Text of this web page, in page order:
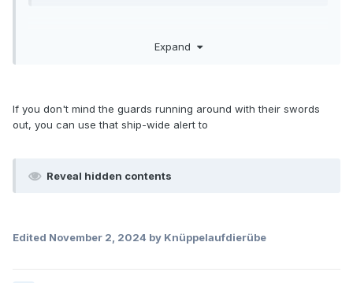
Expand
If you don't mind the guards running around with their swords
out, you can use that ship-wide alert to
Reveal hidden contents
Edited November 2, 2024 by Knüppelaufdierübe